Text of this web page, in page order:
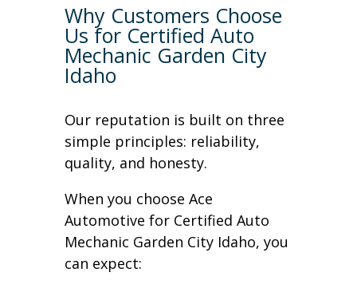
Why Customers Choose
Us for Certified Auto
Mechanic Garden City
Idaho
Our reputation is built on three
simple principles: reliability,
quality, and honesty.
When you choose Ace
Automotive for Certified Auto
Mechanic Garden City Idaho, you
can expect: